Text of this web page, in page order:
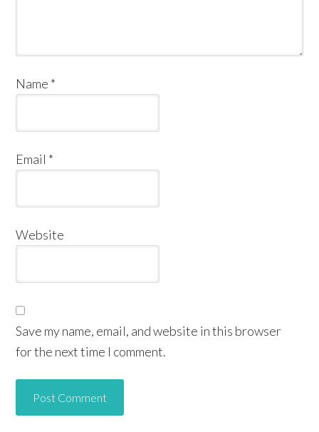
Name *
Email *
Website
Save my name, email, and website in this browser
for the next time I comment.